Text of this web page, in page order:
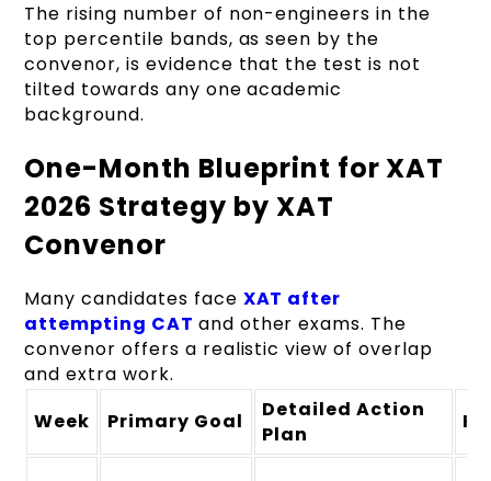
The rising number of non-engineers in the
top percentile bands, as seen by the
convenor, is evidence that the test is not
tilted towards any one academic
background.
One-Month Blueprint for XAT
2026 Strategy by XAT
Convenor
Many candidates face XAT after
attempting CAT and other exams. The
convenor offers a realistic view of overlap
and extra work.
Week
Primary Goal
Detailed Action
Plan